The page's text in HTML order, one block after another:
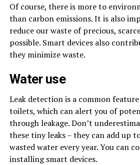
Of course, there is more to
than carbon emissions. It is also
reduce our waste of precious,
possible. Smart devices also
they minimize waste.
Water use
Leak detection is a common
toilets, which can alert you of
through leakage. Don’t
these tiny leaks – they can add up
wasted water every year. You can
installing smart devices.